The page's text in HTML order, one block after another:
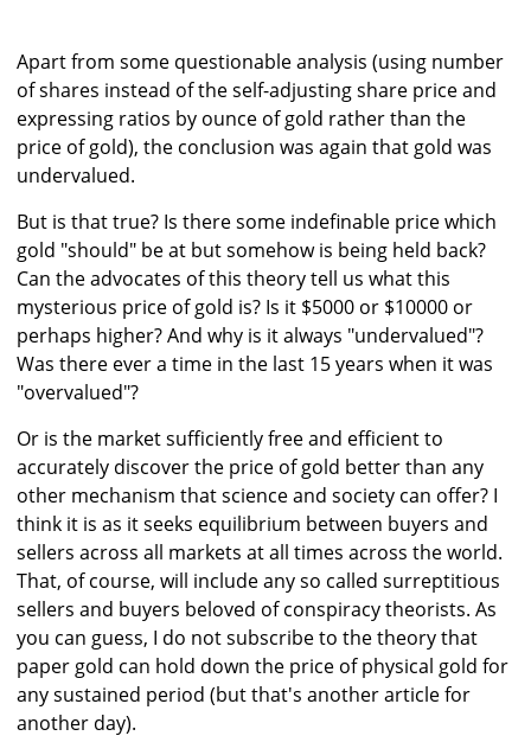
Apart from some questionable analysis (using number
of shares instead of the self-adjusting share price and
expressing ratios by ounce of gold rather than the
price of gold), the conclusion was again that gold was
undervalued.
But is that true? Is there some indefinable price which
gold "should" be at but somehow is being held back?
Can the advocates of this theory tell us what this
mysterious price of gold is? Is it $5000 or $10000 or
perhaps higher? And why is it always "undervalued"?
Was there ever a time in the last 15 years when it was
"overvalued"?
Or is the market sufficiently free and efficient to
accurately discover the price of gold better than any
other mechanism that science and society can offer? I
think it is as it seeks equilibrium between buyers and
sellers across all markets at all times across the world.
That, of course, will include any so called surreptitious
sellers and buyers beloved of conspiracy theorists. As
you can guess, I do not subscribe to the theory that
paper gold can hold down the price of physical gold for
any sustained period (but that's another article for
another day).